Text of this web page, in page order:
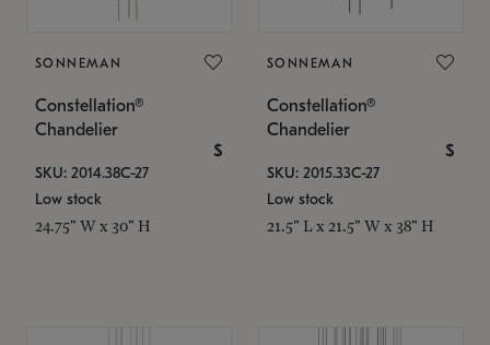
SONNEMAN
Constellation®
Chandelier
$
SKU: 2014.38C-27
Low stock
24.75" W x 30" H
SONNEMAN
Constellation®
Chandelier
$
SKU: 2015.33C-27
Low stock
21.5" L x 21.5" W x 38" H